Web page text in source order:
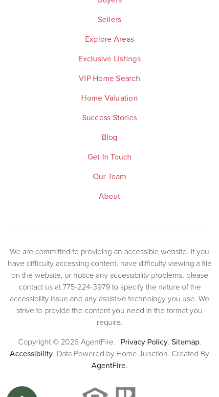
Sellers
Explore Areas
Exclusive Listings
VIP Home Search
Home Valuation
Success Stories
Blog
Get In Touch
Our Team
About
We are committed to providing an accessible website. If you
have difficulty accessing content, have difficulty viewing a file
on the website, or notice any accessibility problems, please
contact us at 775-224-3979 to specify the nature of the
accessibility issue and any assistive technology you use. We
strive to provide the content you need in the format you
require.
Copyright © 2026 AgentFire. | Privacy Policy. Sitemap.
Accessibility. Data Powered by Home Junction. Created By
AgentFire.